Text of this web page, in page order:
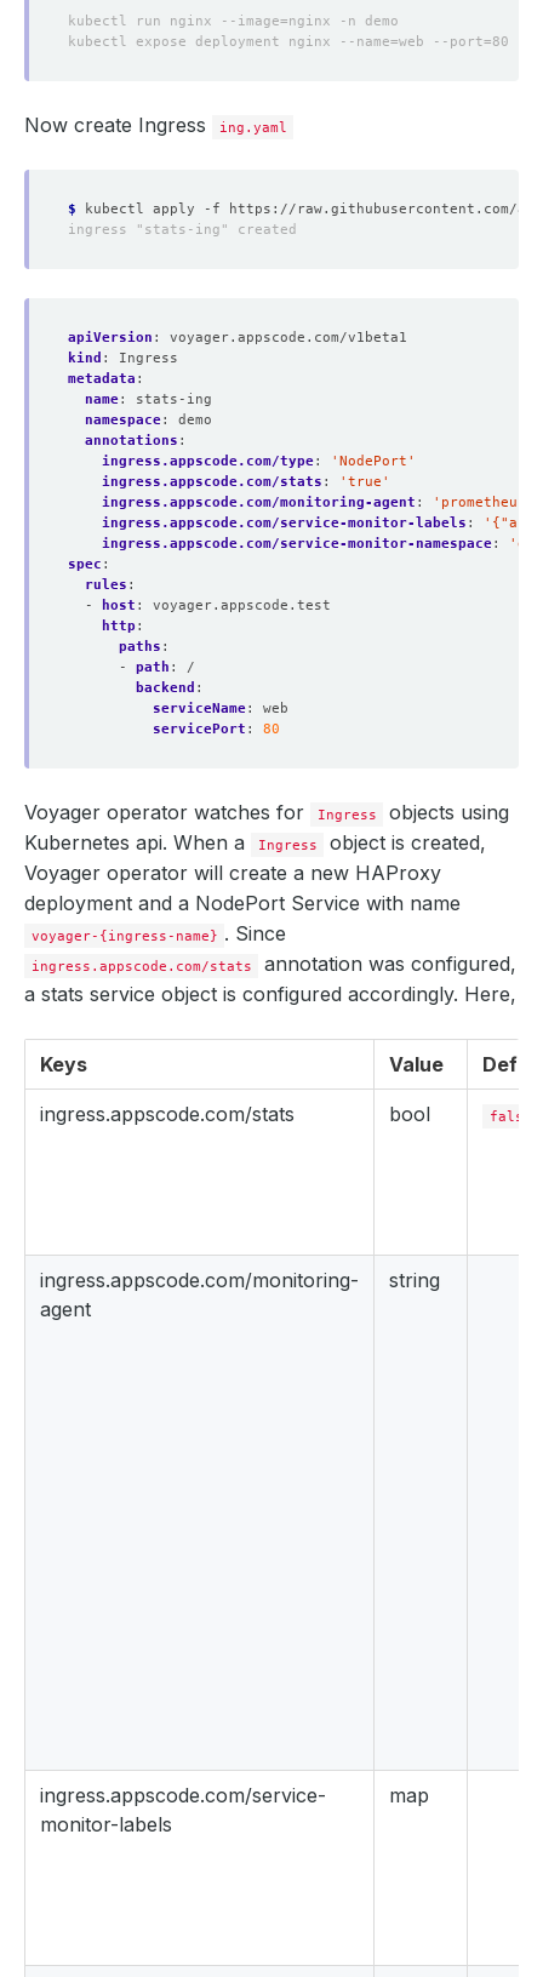
Now create Ingress ing.yaml
$
apiVersion :
voyager.appscode.com/v1beta1
kind :
Ingress
metadata :
name:
stats-ing
namespace:
demo
annotations :
ingress.appscode.com/type:
'NodePort'
ingress.appscode.com/stats :
'true'
ingress.appscode.com/monitoring-agent :
ingress.appscode.com/service-monitor-labels :
ingress.appscode.com/service-monitor-namespace:
spec :
rules :
-
host :
voyager.appscode.test
http :
paths :
- path :
/
backend :
serviceName:
web
servicePort : 80
Voyager operator watches for Ingress
objects using
Kubernetes api. When a
Ingress
object is created,
Voyager operator will create a new HAProxy
deployment and a NodePort Service with name
voyager-{ingress-name} . Since
ingress.appscode.com/stats
annotation was configured,
a stats service object is configured accordingly. Here,
Keys Value
ingress.appscode.com/stats bool false
ingress.appscode.com/monitoring-
agent
string
ingress.appscode.com/service-
monitor-labels
map